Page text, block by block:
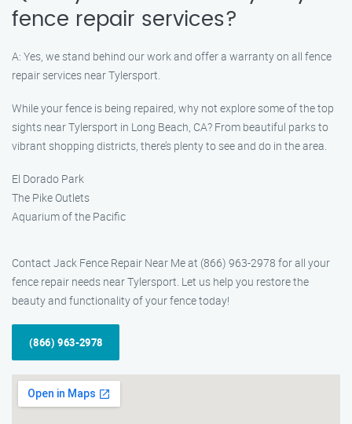
fence repair services?
A: Yes, we stand behind our work and offer a warranty on all fence
repair services near Tylersport.
While your fence is being repaired, why not explore some of the top
sights near Tylersport in Long Beach, CA? From beautiful parks to
vibrant shopping districts, there’s plenty to see and do in the area.
El Dorado Park
The Pike Outlets
Aquarium of the Pacific
Contact Jack Fence Repair Near Me at (866) 963-2978 for all your
fence repair needs near Tylersport. Let us help you restore the
beauty and functionality of your fence today!
(866) 963-2978